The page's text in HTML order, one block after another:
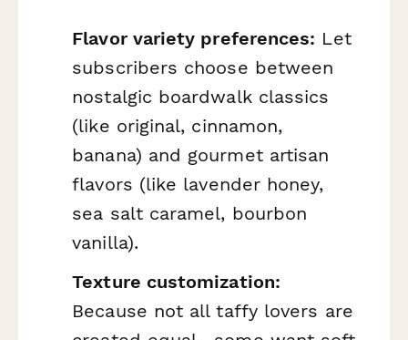
Flavor variety preferences: Let
subscribers choose between
nostalgic boardwalk classics
(like original, cinnamon,
banana) and gourmet artisan
flavors (like lavender honey,
sea salt caramel, bourbon
vanilla).
Texture customization:
Because not all taffy lovers are